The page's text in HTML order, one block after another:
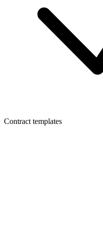
Contract templates